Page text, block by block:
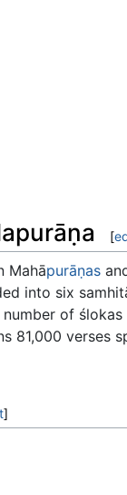
[
Mahāpurāṇas
into six
of
81,000 verses
]